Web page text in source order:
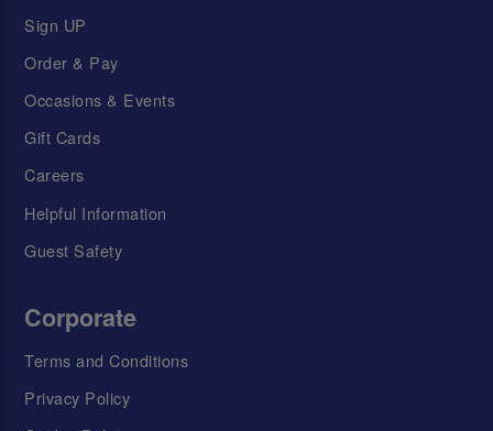
Sign UP
Order & Pay
Occasions & Events
Gift Cards
Careers
Helpful Information
Guest Safety
Corporate
Terms and Conditions
Privacy Policy